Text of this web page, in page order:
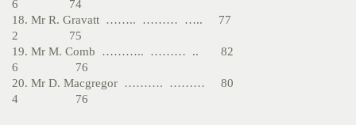
6 74
18. Mr R. Gravatt …….. ……… ….. 77
2 75
19. Mr M. Comb ……….. ……… .. 82
6 76
20. Mr D. Macgregor ………. ……… 80
4 76